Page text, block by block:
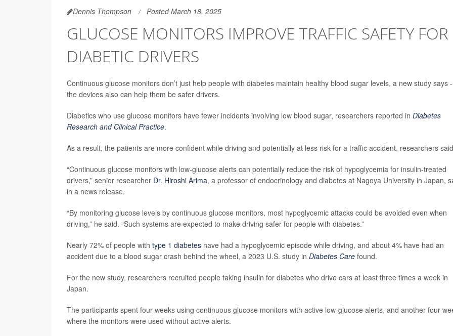
Dennis Thompson Posted March 18, 2025
GLUCOSE MONITORS IMPROVE TRAFFIC SAFETY FOR
DIABETIC DRIVERS
Continuous glucose monitors don’t just help people with diabetes maintain healthy blood sugar levels, a new study says
the devices also can help them be safer drivers.
Diabetics who use glucose monitors have fewer incidents involving low blood sugar, researchers reported in Diabetes
Research and Clinical Practice.
As a result, the patients are more confident while driving and potentially at less risk for a traffic accident, researchers
“Continuous glucose monitors with low-glucose alerts can potentially reduce the risk of hypoglycemia for insulin-treated
drivers,” senior researcher Dr. Hiroshi Arima, a professor of endocrinology and diabetes at Nagoya University in Japan,
in a news release.
“By monitoring glucose levels by continuous glucose monitors, most hypoglycemic attacks could be avoided even when
driving,” he said. “Such systems are expected to make driving safer for people with diabetes.”
Nearly 72% of people with type 1 diabetes have had a hypoglycemic episode while driving, and about 4% have had an
accident due to a blood sugar crash behind the wheel, a 2023 U.S. study in Diabetes Care found.
For the new study, researchers recruited people taking insulin for diabetes who drive cars at least three times a week in
Japan.
The participants spent four weeks using continuous glucose monitors with active low-glucose alerts, and another four
where the monitors were used without active alerts.